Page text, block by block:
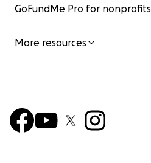
GoFundMe Pro for nonprofits
More resources